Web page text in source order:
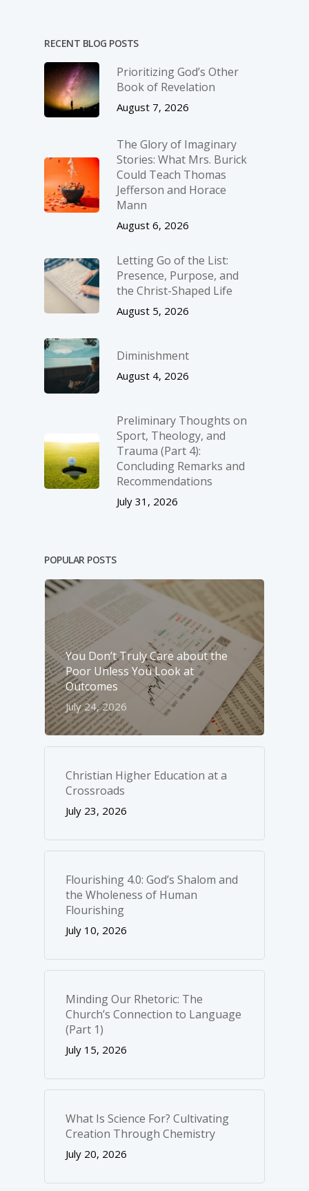
RECENT BLOG POSTS
Prioritizing God’s Other
Book of Revelation
August 7, 2026
The Glory of Imaginary
Stories: What Mrs. Burick
Could Teach Thomas
Jefferson and Horace
Mann
August 6, 2026
Letting Go of the List:
Presence, Purpose, and
the Christ-Shaped Life
August 5, 2026
Diminishment
August 4, 2026
Preliminary Thoughts on
Sport, Theology, and
Trauma (Part 4):
Concluding Remarks and
Recommendations
July 31, 2026
POPULAR POSTS
You Don’t Truly Care about the
Poor Unless You Look at
Outcomes
July 24, 2026
Christian Higher Education at a
Crossroads
July 23, 2026
Flourishing 4.0: God’s Shalom and
the Wholeness of Human
Flourishing
July 10, 2026
Minding Our Rhetoric: The
Church’s Connection to Language
(Part 1)
July 15, 2026
What Is Science For? Cultivating
Creation Through Chemistry
July 20, 2026